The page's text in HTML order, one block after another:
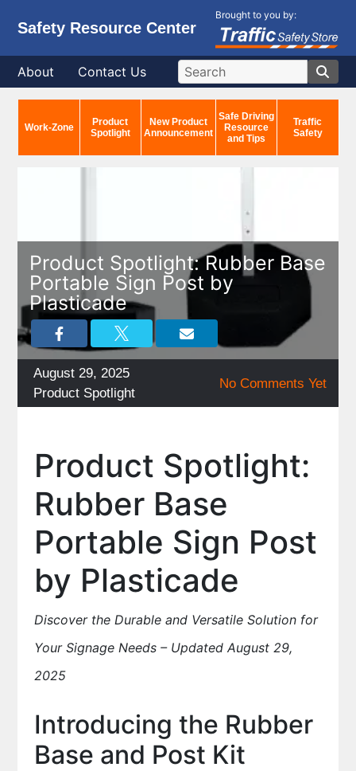
Safety Resource Center
Brought to you by:
About Contact Us
Work-Zone
Product
Spotlight
New Product
Announcement
Safe Driving
Resource
and Tips
Traffic
Safety
Product Spotlight: Rubber Base
Portable Sign Post by
Plasticade
Posted
on
August 29, 2025
Categories
Product Spotlight
No Comments Yet
Product Spotlight:
Rubber Base
Portable Sign Post
by Plasticade
Discover the Durable and Versatile Solution for
Your Signage Needs – Updated August 29,
2025
Introducing the Rubber
Base and Post Kit